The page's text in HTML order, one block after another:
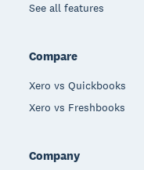
See all features
Compare
Xero vs Quickbooks
Xero vs Freshbooks
Company